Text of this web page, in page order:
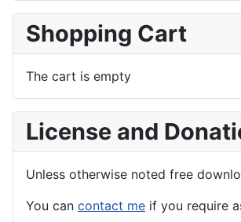
Shopping Cart
The cart is empty
License and
Unless otherwise noted free
You can contact me if you require